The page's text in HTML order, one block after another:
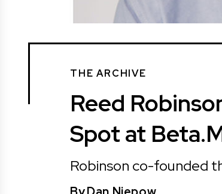
THE ARCHIVE
Reed
Spot at
Robinson co-founded